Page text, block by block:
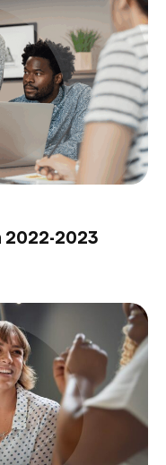
2022-2023